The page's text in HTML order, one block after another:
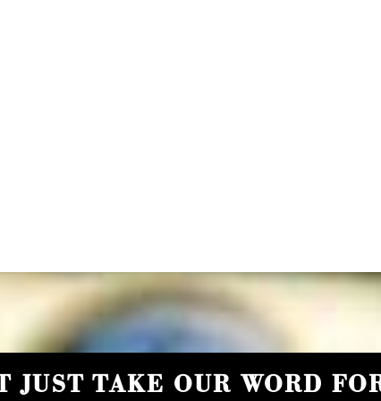
JUST TAKE OUR WORD